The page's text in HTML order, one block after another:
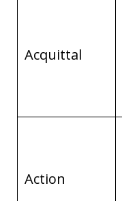
Acquittal
Action